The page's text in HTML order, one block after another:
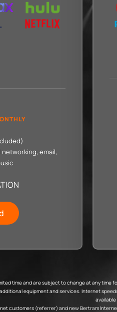
email,
time and are subject to change at any
equipment and services. Internet
customers (referrer) and new Bertram